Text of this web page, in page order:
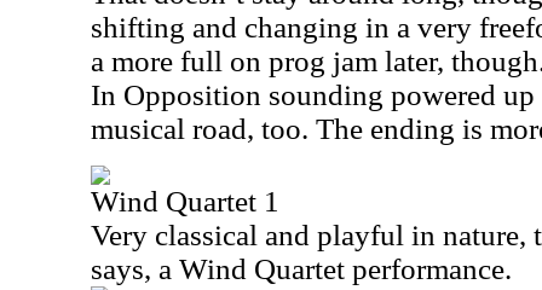
shifting and changing in a very
a more full on prog jam later,
In Opposition sounding powered
musical road, too. The ending is
Wind Quartet 1
Very classical and playful in nature,
says, a Wind Quartet performance.